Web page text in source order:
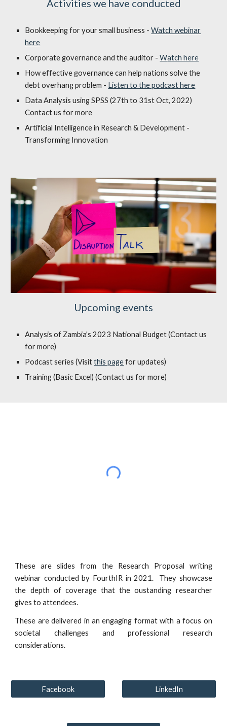
Activities we have conducted
Bookkeeping for your small business -Watch webinar
here
Corporate governanceand the auditor -Watch here
How effective governance can help nations solve the
debt overhang problem - Listen to the podcast here
Data Analysis using SPSS (27th to 31st Oct, 2022)
Contact us for more
Artificial Intelligence in Research & Development -
Transforming Innovation
Upcoming events
Analysis of Zambia's 2023 National Budget (Contact us
for more)
Podcast series (Visitthis pagefor updates)
Training (Basic Excel) (Contact us for more)
These are slides from the Research Proposal writing
webinar conducted by FourthIR in 2021. They showcase
the depth of coverage that the oustanding researcher
gives to attendees.
These are delivered in an engaging format with a focus on
societal challenges and professional research
considerations.
Facebook LinkedIn